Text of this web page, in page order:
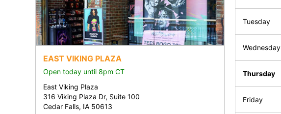
EAST VIKING PLAZA
Open today until 8pm CT
East Viking Plaza
316 Viking Plaza Dr, Suite 100
Cedar Falls, IA 50613
Tuesday
Wednesday
Thursday
Friday